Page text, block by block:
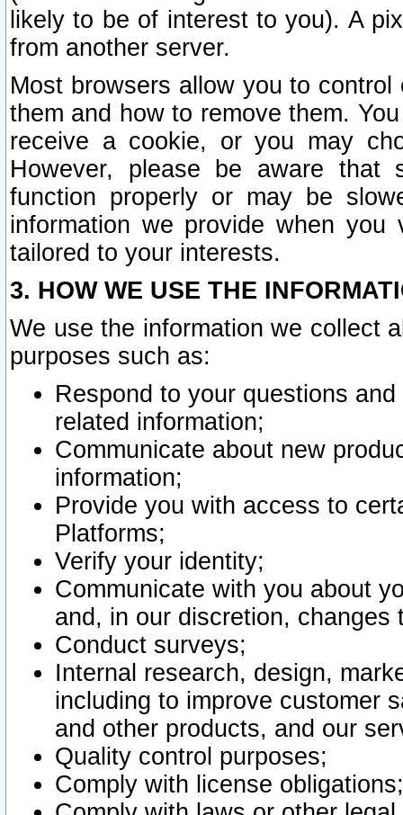
likely to be of interest to you). A
from another server.
Most browsers allow you to
them and how to remove them.
receive a cookie, or you may
However, please be aware that
function properly or may be
information we provide when
tailored to your interests.
3. HOW WE USE THE
We use the information we collect
purposes such as:
Respond to your questions
related information;
Communicate about new
information;
Provide you with access to
Platforms;
Verify your identity;
Communicate with you about
and, in our discretion,
Conduct surveys;
Internal research, design,
including to improve customer
and other products, and our
Quality control purposes;
Comply with license obligations;